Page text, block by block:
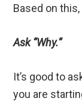
Based on
Ask “Why.”
It’s good to
you are